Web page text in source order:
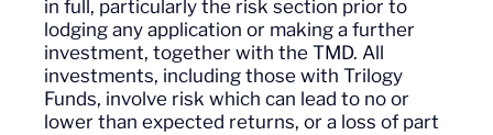
in full, particularly the risk section prior to
lodging any application or making a further
investment, together with the TMD. All
investments, including those with Trilogy
Funds, involve risk which can lead to no or
lower than expected returns, or a loss of part